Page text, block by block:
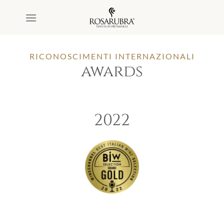
RICONOSCIMENTI INTERNAZIONALI
awards
2022